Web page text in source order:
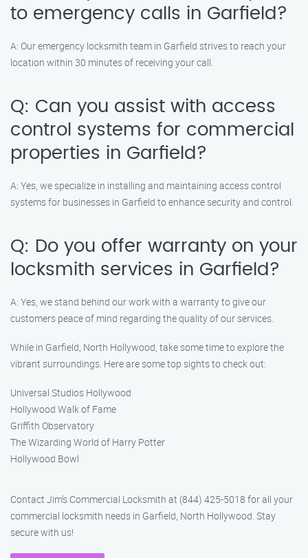
to emergency calls in Garfield?
A: Our emergency locksmith team in Garfield strives to reach your
location within 30 minutes of receiving your call.
Q: Can you assist with access
control systems for commercial
properties in Garfield?
A: Yes, we specialize in installing and maintaining access control
systems for businesses in Garfield to enhance security and control.
Q: Do you offer warranty on your
locksmith services in Garfield?
A: Yes, we stand behind our work with a warranty to give our
customers peace of mind regarding the quality of our services.
While in Garfield, North Hollywood, take some time to explore the
vibrant surroundings. Here are some top sights to check out:
Universal Studios Hollywood
Hollywood Walk of Fame
Griffith Observatory
The Wizarding World of Harry Potter
Hollywood Bowl
Contact Jim’s Commercial Locksmith at (844) 425-5018 for all your
commercial locksmith needs in Garfield, North Hollywood. Stay
secure with us!